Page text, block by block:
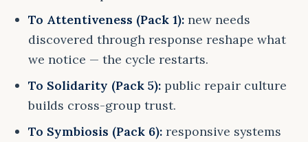
To Attentiveness (Pack 1): new needs
discovered through response reshape what
we notice — the cycle restarts.
To Solidarity (Pack 5): public repair culture
builds cross-group trust.
To Symbiosis (Pack 6): responsive systems